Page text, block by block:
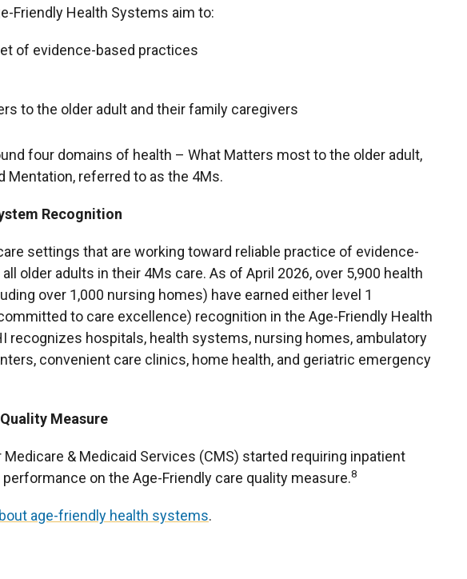
Friendly Health Systems aim to:
of evidence-based practices
to the older adult and their family caregivers
four domains of health – What Matters most to the older adult,
Mentation, referred to as the 4Ms.
Recognition
settings that are working toward reliable practice of evidence-
older adults in their 4Ms care. As of April 2026, over 5,900 health
over 1,000 nursing homes) have earned either level 1
to care excellence) recognition in the Age-Friendly Health
recognizes hospitals, health systems, nursing homes, ambulatory
convenient care clinics, home health, and geriatric emergency
Measure
Medicare & Medicaid Services (CMS) started requiring inpatient
on the Age-Friendly care quality measure.8
age-friendly health systems.